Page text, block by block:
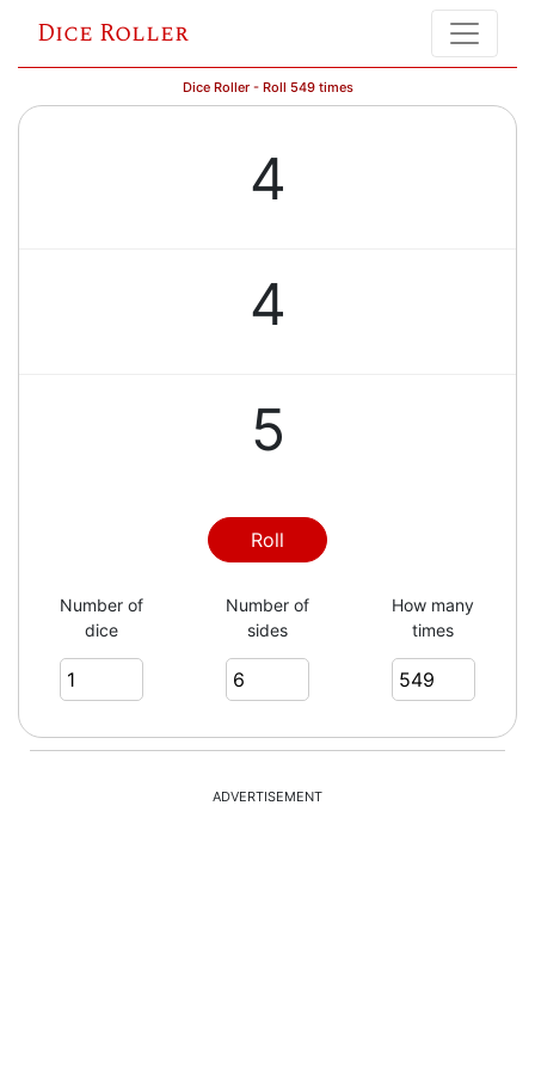
Dice Roller
Dice Roller - Roll 549 times
4
4
5
6
1
6
Roll
Number of
dice
Number of
sides
How many
times
ADVERTISEMENT